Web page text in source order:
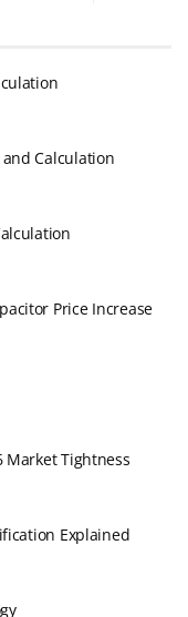
and Calculation
Price Increase
Market Tightness
Explained